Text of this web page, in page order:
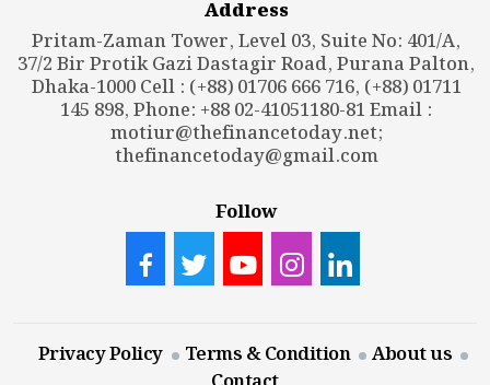
Address
Pritam-Zaman Tower, Level 03, Suite No: 401/A,
37/2 Bir Protik Gazi Dastagir Road, Purana Palton,
Dhaka-1000 Cell : (+88) 01706 666 716, (+88) 01711
145 898, Phone: +88 02-41051180-81 Email :
motiur@thefinancetoday.net;
thefinancetoday@gmail.com
Follow
Privacy Policy Terms & Condition
About us